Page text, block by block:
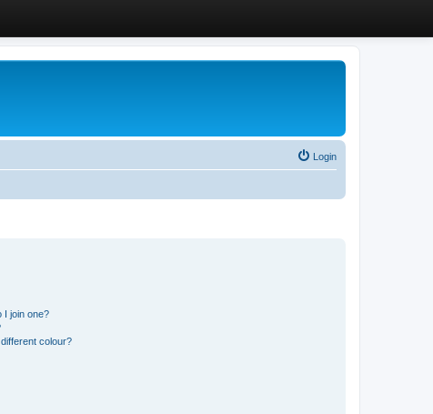
Login
I join one?
colour?